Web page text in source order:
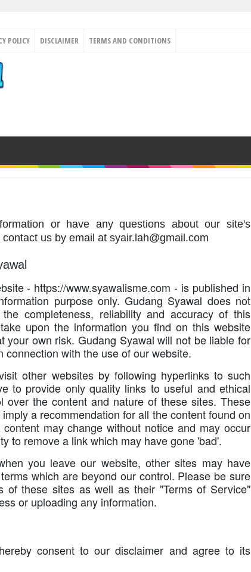
POLICY DISCLAIMER TERMS AND CONDITIONS
or have any questions about our site's
us by email at syair.lah@gmail.com
- https://www.syawalisme.com - is published in
purpose only. Gudang Syawal does not
completeness, reliability and accuracy of this
upon the information you find on this website
your own risk. Gudang Syawal will not be liable for
connection with the use of our website.
other websites by following hyperlinks to such
to provide only quality links to useful and ethical
over the content and nature of these sites. These
a recommendation for all the content found on
may change without notice and may occur
to remove a link which may have gone 'bad'.
you leave our website, other sites may have
which are beyond our control. Please be sure
of these sites as well as their "Terms of Service"
or uploading any information.
consent to our disclaimer and agree to its